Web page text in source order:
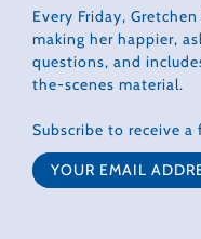
Every Friday,
making her happier,
questions, and
the-scenes material.
Subscribe to receive